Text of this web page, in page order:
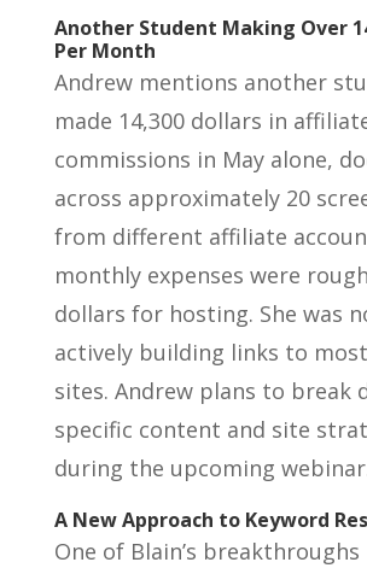
Another Student Making Over
Per Month
Andrew mentions another
made 14,300 dollars in
commissions in May alone,
across approximately 20
from different affiliate
monthly expenses were
dollars for hosting. She was
actively building links to
sites. Andrew plans to break
specific content and site
during the upcoming
A New Approach to Keyword
One of Blain’s breakthroughs